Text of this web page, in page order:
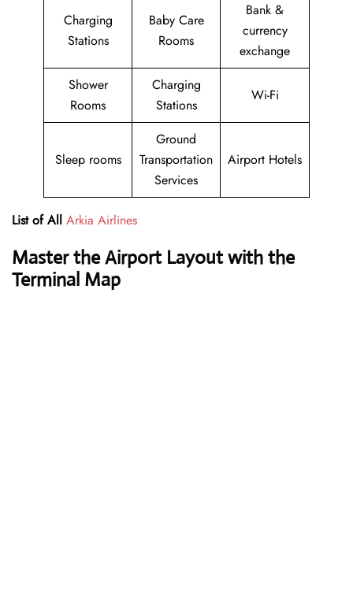
Charging
Stations
Baby Care
Rooms
Bank &
currency
exchange
Shower
Rooms
Charging
Stations
Wi-Fi
Sleep rooms
Ground
Transportation
Services
Airport Hotels
List of All Arkia Airlines
Master the Airport Layout with the
Terminal Map